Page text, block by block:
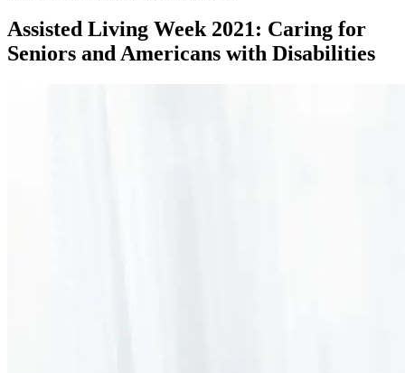
Assisted Living Week 2021: Caring for
Seniors and Americans with Disabilities